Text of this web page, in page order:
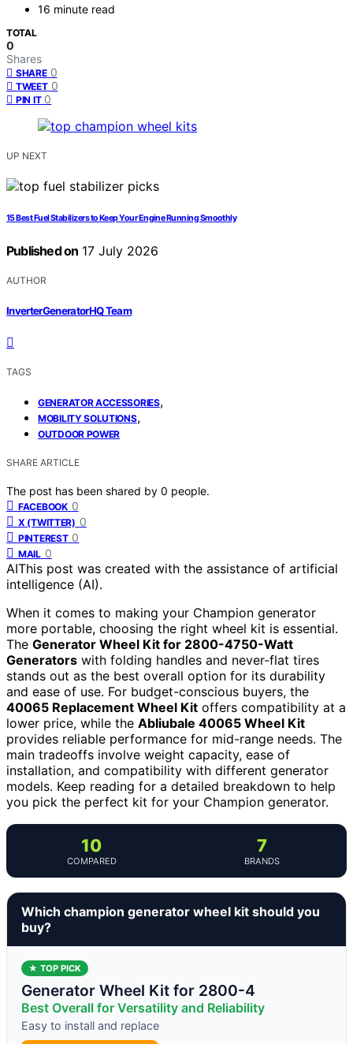
16 minute read
TOTAL
0
Shares
SHARE 0
TWEET 0
PIN IT 0
UP NEXT
15 Best Fuel Stabilizers to Keep Your Engine Running Smoothly
Published on 17 July 2026
AUTHOR
InverterGeneratorHQ Team
TAGS
GENERATOR ACCESSORIES,
MOBILITY SOLUTIONS,
OUTDOOR POWER
SHARE ARTICLE
The post has been shared by 0 people.
FACEBOOK 0
X (TWITTER) 0
PINTEREST 0
MAIL 0
AIThis post was created with the assistance of artificial
intelligence (AI).
When it comes to making your Champion generator
more portable, choosing the right wheel kit is essential.
The Generator Wheel Kit for 2800-4750-Watt
Generators with folding handles and never-flat tires
stands out as the best overall option for its durability
and ease of use. For budget-conscious buyers, the
40065 Replacement Wheel Kit offers compatibility at a
lower price, while the Abliubale 40065 Wheel Kit
provides reliable performance for mid-range needs. The
main tradeoffs involve weight capacity, ease of
installation, and compatibility with different generator
models. Keep reading for a detailed breakdown to help
you pick the perfect kit for your Champion generator.
10
COMPARED
7
BRANDS
Which champion generator wheel kit should you
buy?
★ TOP PICK
Generator Wheel Kit for 2800-4
Best Overall for Versatility and Reliability
Easy to install and replace